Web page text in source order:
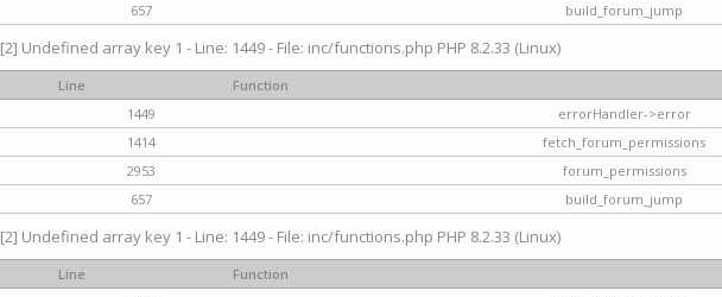
657 build_forum_jump
[2] Undefined array key 1 - Line: 1449 - File: inc/functions.php PHP 8.2.33 (Linux)
Line
Function
1449
errorHandler->error
1414
fetch_forum_permissions
2953
forum_permissions
657 build_forum_jump
[2] Undefined array key 1 - Line: 1449 - File: inc/functions.php PHP 8.2.33 (Linux)
Line
Function